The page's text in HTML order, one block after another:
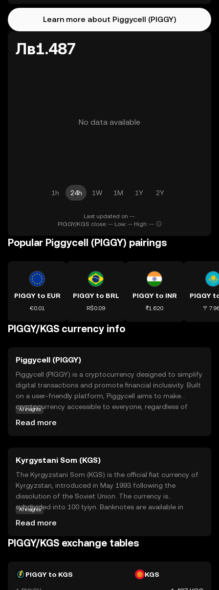
Learn more about Piggycell (PIGGY)
Лв1.487
No data available
1h 24h 1W 1M 1Y 2Y
Last updated on --.
PIGGY/KGS close: -- Low: -- High: --
Popular Piggycell (PIGGY) pairings
PIGGY to EUR
€0.01
PIGGY to BRL
R$0.09
PIGGY to INR
₹1.620 〒
PIGGY/KGS currency info
Piggycell (PIGGY)
Piggycell (PIGGY) is a cryptocurrency designed to simplify
digital transactions and promote financial inclusivity. Built
on a user-friendly platform, Piggycell aims to make
cryptocurrency accessible to everyone, regardless of
online shopping, and even as a tool for saving and
investing. By offering a straightforward and reliable digital
currency, Piggycell empowers users to participate in the
evolving digital economy with confidence and ease.
Explore Piggycell to discover a new way of managing
your finances in the digital age.
AI insights
Read more
Kyrgystani Som (KGS)
The Kyrgyzstani Som (KGS) is the official fiat currency of
Kyrgyzstan, introduced in May 1993 following the
dissolution of the Soviet Union. The currency is
subdivided into 100 tyiyn. Banknotes are available in
denominations. The Kyrgyzstani Som plays a crucial role
in the country's economy, facilitating trade and
AI insights
Read more
PIGGY/KGS exchange tables
PIGGY to KGS KGS